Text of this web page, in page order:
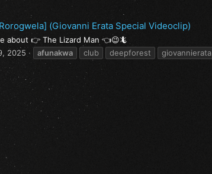
(Giovanni Erata Special Videoclip)
about 👉 The Lizard Man 👈😉🦎
2025 afunakwa club deepforest giovannierata